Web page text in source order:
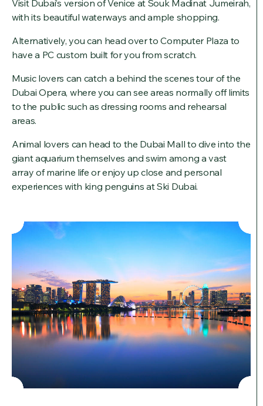
Visit Dubai’s version of Venice at Souk Madinat Jumeirah,
with its beautiful waterways and ample shopping.
Alternatively, you can head over to Computer Plaza to
have a PC custom built for you from scratch.
Music lovers can catch a behind the scenes tour of the
Dubai Opera, where you can see areas normally off limits
to the public such as dressing rooms and rehearsal
areas.
Animal lovers can head to the Dubai Mall to dive into the
giant aquarium themselves and swim among a vast
array of marine life or enjoy up close and personal
experiences with king penguins at Ski Dubai.